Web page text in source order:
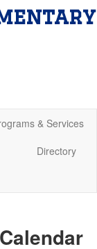
& Services
Directory